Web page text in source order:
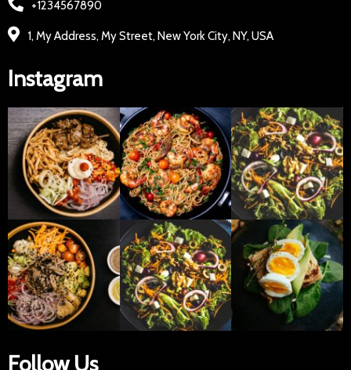
+1234567890
1, My Address, My Street, New York City, NY, USA
Instagram
Follow Us